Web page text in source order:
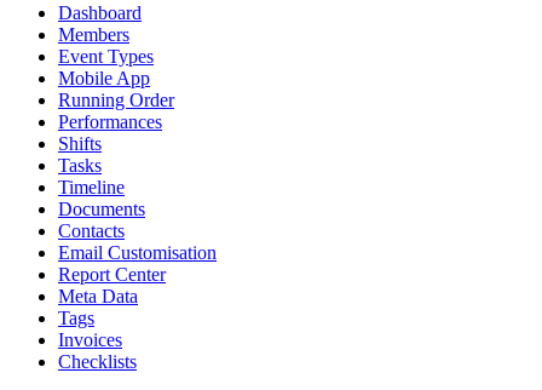
Dashboard
Members
Event Types
Mobile App
Running Order
Performances
Shifts
Tasks
Timeline
Documents
Contacts
Email Customisation
Report Center
Meta Data
Tags
Invoices
Checklists